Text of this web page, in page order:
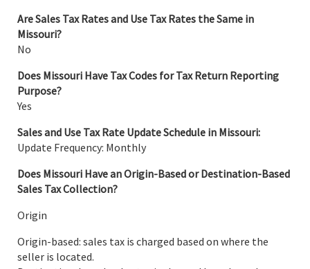
Are Sales Tax Rates and Use Tax Rates the Same in
Missouri?
No
Does Missouri Have Tax Codes for Tax Return Reporting
Purpose?
Yes
Sales and Use Tax Rate Update Schedule in Missouri:
Update Frequency: Monthly
Does Missouri Have an Origin-Based or Destination-Based
Sales Tax Collection?
Origin
Origin-based: sales tax is charged based on where the
seller is located.